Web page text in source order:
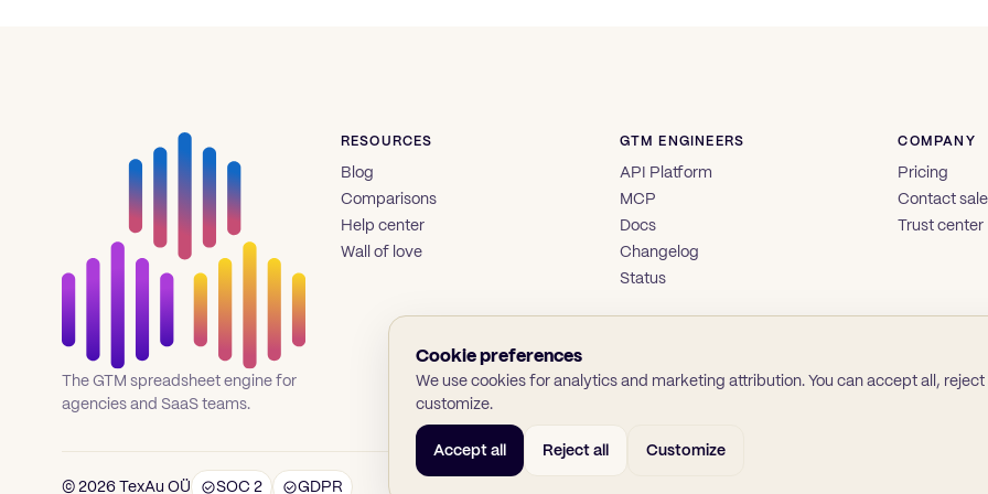
The GTM spreadsheet engine for
agencies and SaaS teams.
RESOURCES
Blog
Comparisons
Help center
Wall of love
GTM ENGINEERS
API Platform
MCP
Docs
Changelog
Status
COMPANY
Pricing
Contact
Trust center
© 2026 TexAu OÜ SOC 2 GDPR
Cookie preferences
We use cookies for analytics and marketing attribution. You can accept all, reject
customize.
Accept all Reject all Customize